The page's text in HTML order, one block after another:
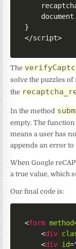
    document
.
}
</script>
The
solve the puzzles of
the
In the method
empty. The
means a user has
appends an error to
When Google
a true value, which
Our final code is:
<form method
<div
<div id=